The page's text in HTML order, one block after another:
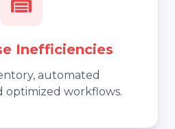
Inefficiencies
automated
optimized workflows.